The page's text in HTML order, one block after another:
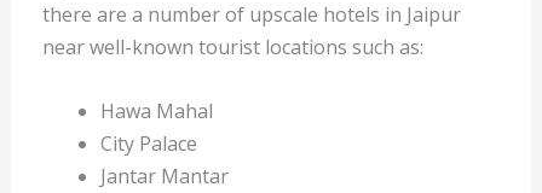
there are a number of upscale hotels in Jaipur
near well-known tourist locations such as:
Hawa Mahal
City Palace
Jantar Mantar